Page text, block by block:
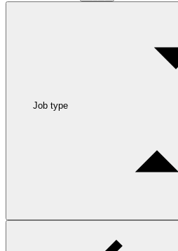
Job type